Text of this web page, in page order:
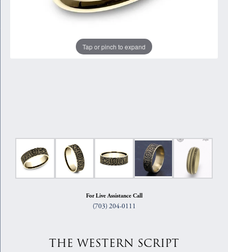
Tap or pinch to expand
For Live Assistance Call
(703) 204-0111
THE WESTERN SCRIPT